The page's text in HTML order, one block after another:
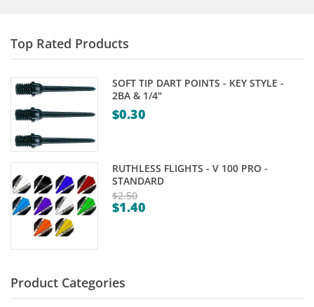
Cue Sports
Dart Product
Game Machines & Tables
Gift Vouchers
Licensed Products
Novelty Games
Poker & Casino Games
ABOUT
Your Privacy
Shipping & Returns
CONTACT
Top Rated Products
SOFT TIP DART POINTS - KEY STYLE -
2BA & 1/4"
$0.30
RUTHLESS FLIGHTS - V 100 PRO -
STANDARD
$2.50
Original
$1.40
Product Categories